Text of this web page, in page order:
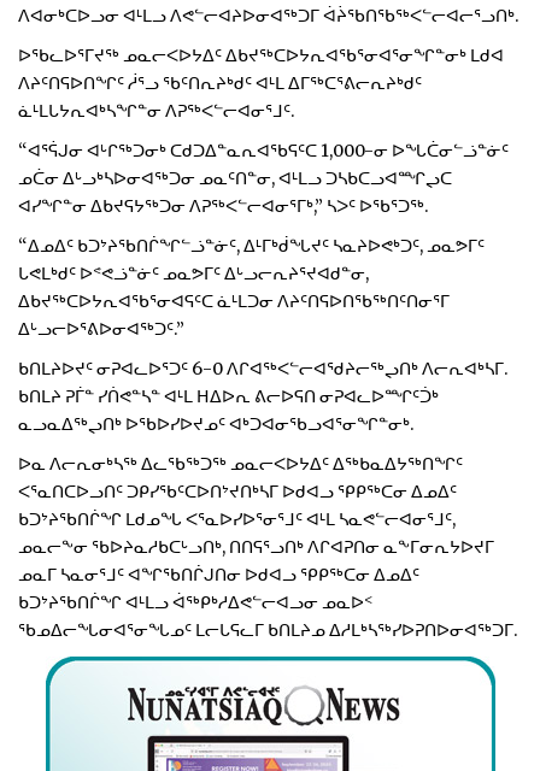
ᐱᐊᓂᒃᑕᐅᓗᓂ ᐊᒻᒪᓗ ᐱᕙᓪᓕᐊᔨᐅᓂᐊᖅᑐᒥ ᐋᔩᖃᑎᖃᖅᐸᓪᓕᐊᓕᕐᓗᑎᒃ.
ᐅᖃᓚᐅᕐᒥᔪᖅ ᓄᓇᓕᐸᐅᔭᐃᑦ ᐃᑲᔪᖅᑕᐅᔭᕆᐊᖃᕐᓂᐊᕐᓂᖏᓐᓂᒃ ᒪᑯᐊ
ᐱᔨᑦᑎᕋᐅᑎᖏᑦ ᓲᕐᓗ ᖃᑦᑎᕆᔨᒃᑯᑦ ᐊᒻᒪ ᐃᒥᖅᑕᕐᕕᓕᕆᔨᒃᑯᑦ
ᓈᒻᒪᒐᔭᕆᐊᒃᓴᖏᓐᓂ ᐱᕈᖅᐸᓪᓕᐊᓂᕐᒧᑦ.
“ᐊᕐᕌᒍᓂ ᐊᒡᒋᖅᑐᓂᒃ ᑕᑯᑐᐃᓐᓇᕆᐊᖃᕋᑦᑕ 1,000-ᓂ ᐅᖓᑖᓂᓪᓘᓐᓃᑦ
ᓄᑖᓂ ᐃᒡᓗᒃᓴᐅᓂᐊᖅᑐᓂ ᓄᓇᑦᑎᓐᓂ, ᐊᒻᒪᓗ ᑐᓴᑲᑕᓗᐊᙱᖢᑕ
ᐊᓯᖏᓐᓂ ᐃᑲᔪᕋᔭᖅᑐᓂ ᐱᕈᖅᐸᓪᓕᐊᓂᕐᒥᒃ,” ᓴᐳᑦ ᐅᖃᕐᑐᖅ.
“ᐃᓄᐃᑦ ᑲᑐᔾᔨᖃᑎᒌᖏᓪᓘᓐᓃᑦ, ᐃᒻᒥᒃᑰᖓᔪᑦ ᓴᓇᔨᐅᕙᒃᑐᑦ, ᓄᓇᕗᒥᑦ
ᒐᕙᒪᒃᑯᑦ ᐅᕝᕙᓘᓐᓃᑦ ᓄᓇᕗᒥᑦ ᐃᒡᓗᓕᕆᔨᕐᔪᐊᑯᓐᓂ,
ᐃᑲᔪᖅᑕᐅᔭᕆᐊᖃᕐᓂᐊᕋᑦᑕ ᓈᒻᒪᑐᓂ ᐱᔨᑦᑎᕋᐅᑎᖃᖅᑎᑦᑎᓂᕐᒥ
ᐃᒡᓗᓕᐅᕐᕕᐅᓂᐊᖅᑐᑦ.”
ᑲᑎᒪᔨᐅᔪᑦ ᓂᕈᐊᓚᐅᕐᑐᑦ 6-0 ᐱᒋᐊᖅᐸᓪᓕᐊᖁᔨᓕᖅᖢᑎᒃ ᐱᓕᕆᐊᒃᓴᒥ.
ᑲᑎᒪᔨ ᕈᒦᓐ ᓯᑏᕙᓐᓴᓐ ᐊᒻᒪ ᕼᐃᐅᕆ ᕕᓕᐅᕋᑎ ᓂᕈᐊᓚᐅᙱᑦᑑᒃ
ᓇᓗᓇᐃᖅᖢᑎᒃ ᐅᖃᐅᓯᐅᔪᓄᑦ ᐊᒃᑐᐊᓂᖃᓗᐊᕐᓂᖏᓐᓂᒃ.
ᐅᓇ ᐱᓕᕆᓂᒃᓴᖅ ᐃᓚᖃᖅᑐᖅ ᓄᓇᓕᐸᐅᔭᐃᑦ ᐃᖅᑲᓇᐃᔭᖅᑎᖏᑦ
ᐸᕐᓇᑎᑕᐅᓗᑎᑦ ᑐᑭᓯᖃᑦᑕᐅᑎᔾᔪᑎᒃᓴᒥ ᐅᑯᐊᓗ ᕿᑭᖅᑕᓂ ᐃᓄᐃᑦ
ᑲᑐᔾᔨᖃᑎᒌᖏ ᒪᑯᓄᖓ ᐸᕐᓇᐅᓯᐅᕐᓂᕐᒧᑦ ᐊᒻᒪ ᓴᓇᕙᓪᓕᐊᓂᕐᒧᑦ,
ᓄᓇᓕᖕᓂ ᖃᐅᔨᓇᓱᑲᑕᒡᓗᑎᒃ, ᑎᑎᕋᕐᓗᑎᒃ ᐱᒋᐊᕈᑎᓂ ᓇᖕᒥᓂᕆᔭᐅᔪᒥ
ᓄᓇᒥ ᓴᓇᓂᕐᒧᑦ ᐊᖏᖃᑎᒌᒍᑎᓂ ᐅᑯᐊᓗ ᕿᑭᖅᑕᓂ ᐃᓄᐃᑦ
ᑲᑐᔾᔨᖃᑎᒌᖏ ᐊᒻᒪᓗ ᐋᖅᑭᒃᓱᐃᕙᓪᓕᐊᓗᓂ ᓄᓇᐅᑉ
ᖃᓄᐃᓕᖓᓂᐊᕐᓂᖓᓄᑦ ᒪᓕᒐᕋᓚᒥ ᑲᑎᒪᔨᓄ ᐃᓱᒪᒃᓴᖅᓯᐅᕈᑎᐅᓂᐊᖅᑐᒥ.